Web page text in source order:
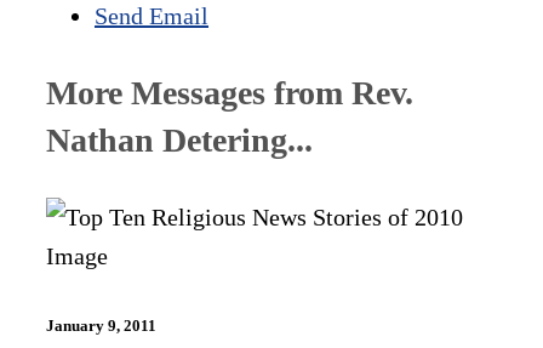
Send Email
More Messages from Rev.
Nathan Detering...
January 9, 2011